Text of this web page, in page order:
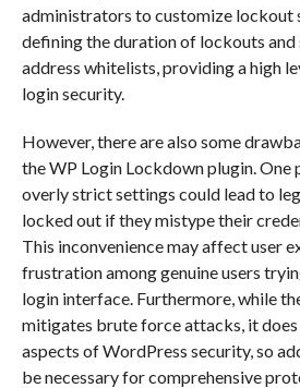
administrators to customize lockout
defining the duration of lockouts
address whitelists, providing a high
login security.
However, there are also some
the WP Login Lockdown plugin. One
overly strict settings could lead to
locked out if they mistype their
This inconvenience may affect user
frustration among genuine users
login interface. Furthermore, while
mitigates brute force attacks, it
aspects of WordPress security, so
be necessary for comprehensive